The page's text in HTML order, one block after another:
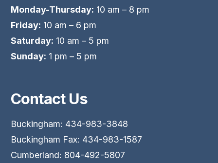
Monday-Thursday: 10 am – 8 pm
Friday: 10 am – 6 pm
Saturday: 10 am – 5 pm
Sunday: 1 pm – 5 pm
Contact Us
Buckingham: 434-983-3848
Buckingham Fax: 434-983-1587
Cumberland: 804-492-5807